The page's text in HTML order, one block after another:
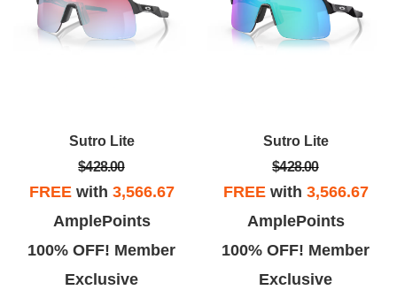
Sutro Lite
$428.00
FREEwith 3,566.67
AmplePoints
100% OFF! Member
Exclusive
Sutro Lite
$428.00
FREEwith 3,566.67
AmplePoints
100% OFF! Member
Exclusive